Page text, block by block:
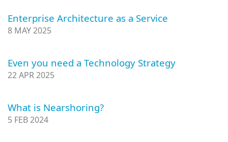
Enterprise Architecture as a Service
8 MAY 2025
Even you need a Technology Strategy
22 APR 2025
What is Nearshoring?
5 FEB 2024